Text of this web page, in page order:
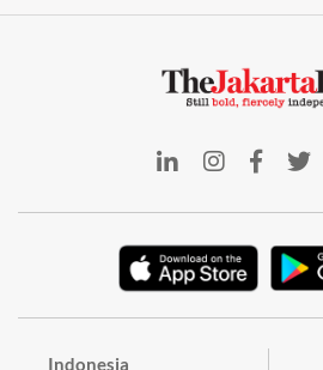
Indonesia